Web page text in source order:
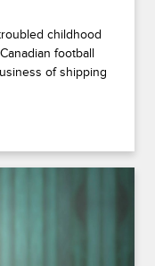
childhood
football
of shipping